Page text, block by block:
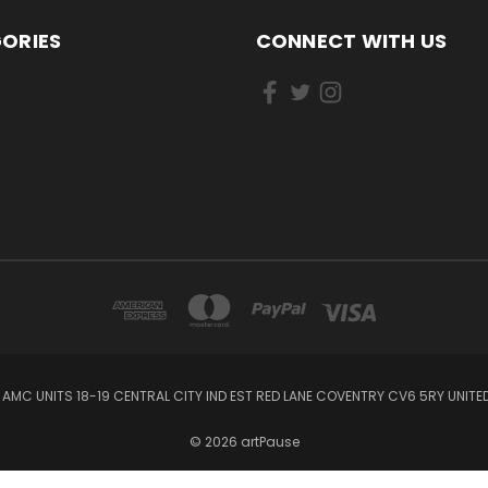
CONNECT WITH US
UNITS 18-19 CENTRAL CITY IND EST RED LANE COVENTRY CV6 5RY
© 2026 artPause